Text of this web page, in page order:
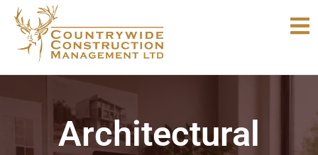
Skip
content
Architectural